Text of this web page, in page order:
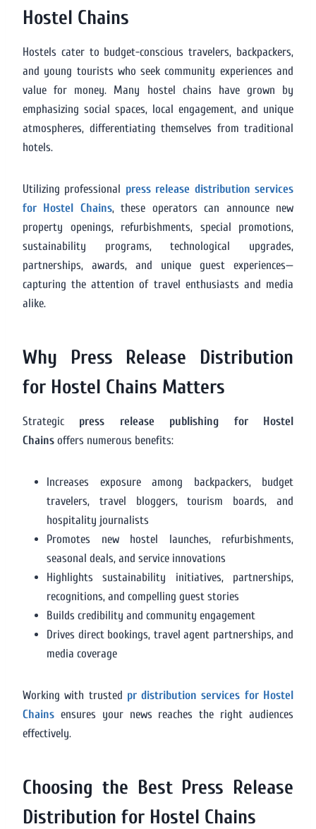
Hostel Chains
Hostels cater to budget-conscious travelers, backpackers,
and young tourists who seek community experiences and
value for money. Many hostel chains have grown by
emphasizing social spaces, local engagement, and unique
atmospheres, differentiating themselves from traditional
hotels.
Utilizing professional press release distribution services
for Hostel Chains, these operators can announce new
property openings, refurbishments, special promotions,
sustainability programs, technological upgrades,
partnerships, awards, and unique guest experiences—
capturing the attention of travel enthusiasts and media
alike.
Why Press Release Distribution
for Hostel Chains Matters
Strategic press release publishing for Hostel
Chains offers numerous benefits:
Increases exposure among backpackers, budget
travelers, travel bloggers, tourism boards, and
hospitality journalists
Promotes new hostel launches, refurbishments,
seasonal deals, and service innovations
Highlights sustainability initiatives, partnerships,
recognitions, and compelling guest stories
Builds credibility and community engagement
Drives direct bookings, travel agent partnerships, and
media coverage
Working with trusted pr distribution services for Hostel
Chains ensures your news reaches the right audiences
effectively.
Choosing the Best Press Release
Distribution for Hostel Chains